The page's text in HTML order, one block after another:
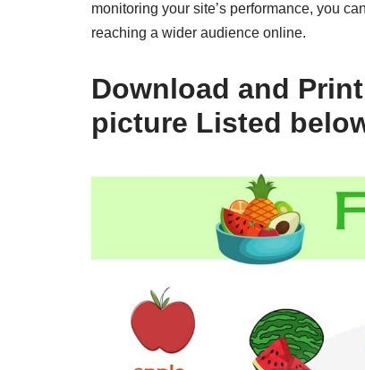
monitoring your site’s performance, you
reaching a wider audience online.
Download and
picture Listed